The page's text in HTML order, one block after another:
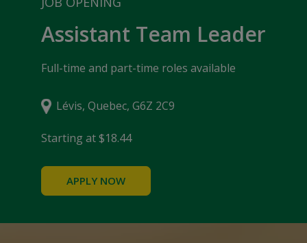
Assistant Team Leader
Full-time and part-time roles available
Lévis, Quebec, G6Z 2C9
Starting at $18.44
APPLY NOW